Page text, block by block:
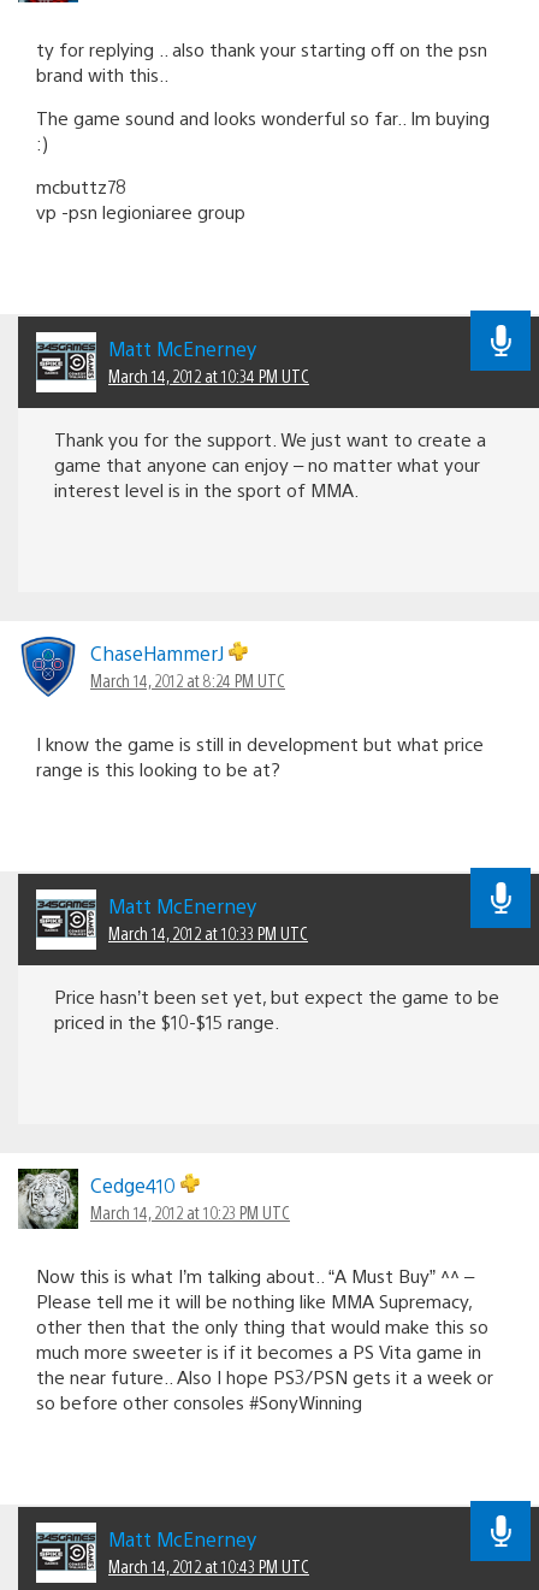
ty for replying .. also thank your starting off on the psn
brand with this..
The game sound and looks wonderful so far.. Im buying
:)
mcbuttz78
vp -psn legioniaree group
Matt McEnerney
March 14, 2012 at 10:34 PM UTC
Thank you for the support. We just want to create a
game that anyone can enjoy – no matter what your
interest level is in the sport of MMA.
ChaseHammerJ
March 14, 2012 at 8:24 PM UTC
I know the game is still in development but what price
range is this looking to be at?
Matt McEnerney
March 14, 2012 at 10:33 PM UTC
Price hasn’t been set yet, but expect the game to be
priced in the $10-$15 range.
Cedge410
March 14, 2012 at 10:23 PM UTC
Now this is what I’m talking about.. “A Must Buy” ^^ –
Please tell me it will be nothing like MMA Supremacy,
other then that the only thing that would make this so
much more sweeter is if it becomes a PS Vita game in
the near future.. Also I hope PS3/PSN gets it a week or
so before other consoles #SonyWinning
Matt McEnerney
March 14, 2012 at 10:43 PM UTC